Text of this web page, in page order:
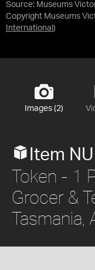
Source: Museums
Copyright Museums
International )
Images (2)
Item
Token - 1
Grocer &
Tasmania,